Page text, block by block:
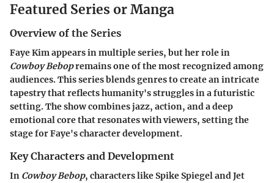
Featured Series or Manga
Overview of the Series
Faye Kim appears in multiple series, but her role in
Cowboy Bebopremains one of the most recognized among
audiences. This series blends genres to create an intricate
tapestry that reflects humanity's struggles in a futuristic
setting. The show combines jazz, action, and a deep
emotional core that resonates with viewers, setting the
stage for Faye's character development.
Key Characters and Development
In Cowboy Bebop, characters like Spike Spiegel and Jet